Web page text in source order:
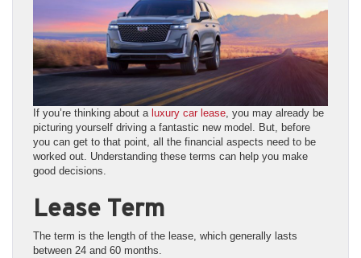
If you’re thinking about a luxury car lease , you may already be
picturing yourself driving a fantastic new model. But, before
you can get to that point, all the financial aspects need to be
worked out. Understanding these terms can help you make
good decisions.
Lease Term
The term is the length of the lease, which generally lasts
between 24 and 60 months.